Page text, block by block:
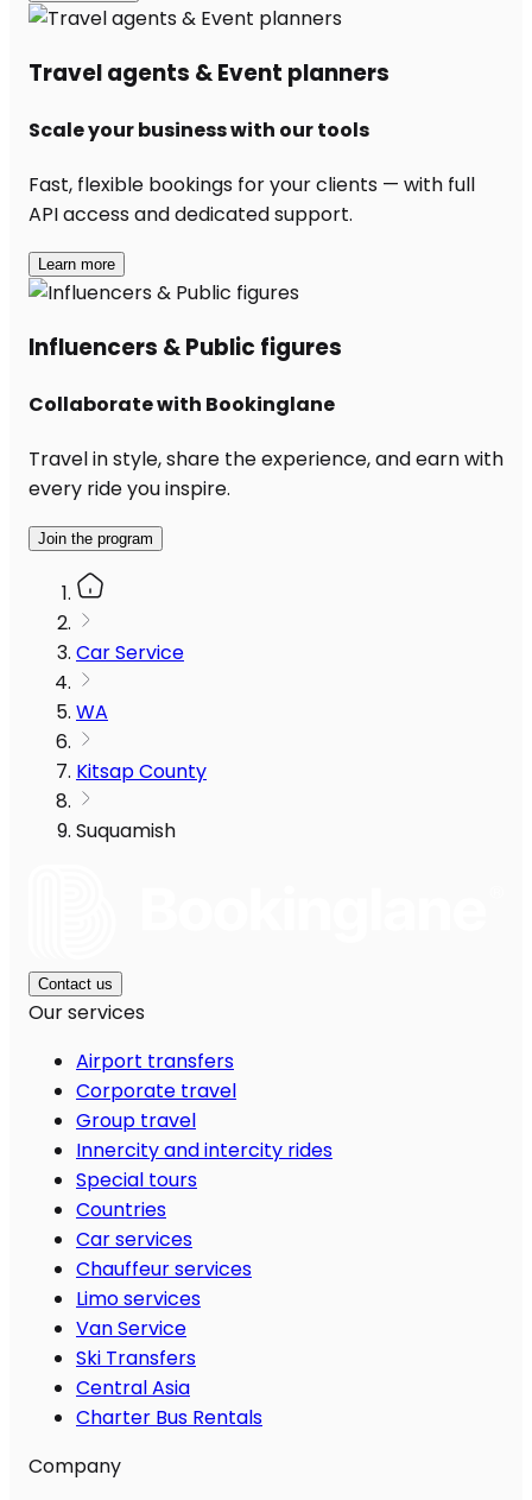
Travel agents & Event planners
Scale your business with our tools
Fast, flexible bookings for your clients — with full
API access and dedicated support.
Learn more
Influencers & Public figures
Collaborate with Bookinglane
Travel in style, share the experience, and earn with
every ride you inspire.
Join the program
Car Service
WA
Kitsap County
Suquamish
Contact us
Our services
Airport transfers
Corporate travel
Group travel
Innercity and intercity rides
Special tours
Countries
Car services
Chauffeur services
Limo services
Van Service
Ski Transfers
Central Asia
Charter Bus Rentals
Company